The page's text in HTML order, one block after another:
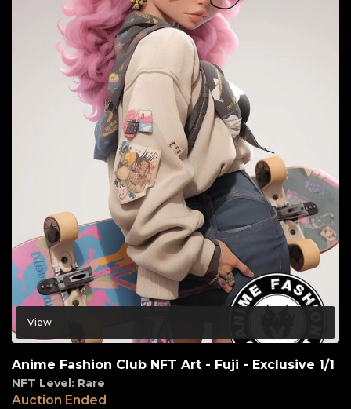
View
Anime Fashion Club NFT Art - Fuji - Exclusive 1/1
NFT Level: Rare
Auction Ended